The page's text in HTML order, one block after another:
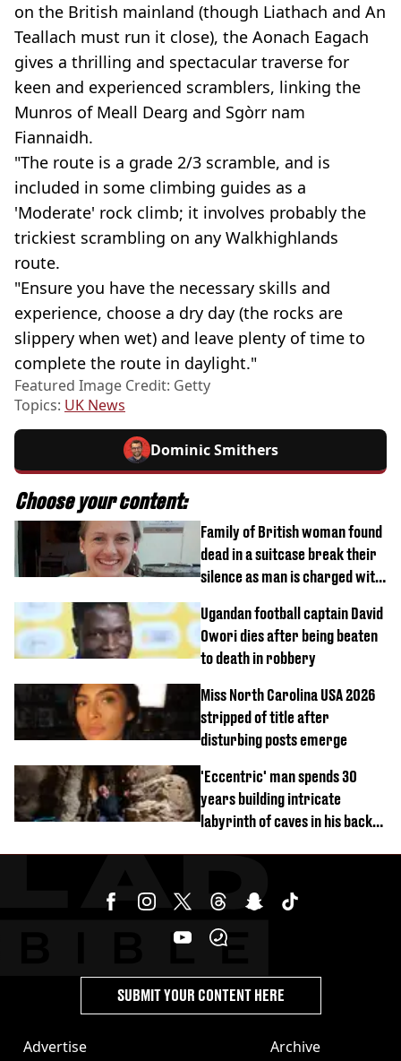
on the British mainland (though Liathach and An
Teallach must run it close), the Aonach Eagach
gives a thrilling and spectacular traverse for
keen and experienced scramblers, linking the
Munros of Meall Dearg and Sgòrr nam
Fiannaidh.
"The route is a grade 2/3 scramble, and is
included in some climbing guides as a
'Moderate' rock climb; it involves probably the
trickiest scrambling on any Walkhighlands
route.
"Ensure you have the necessary skills and
experience, choose a dry day (the rocks are
slippery when wet) and leave plenty of time to
complete the route in daylight."
Featured Image Credit: Getty
Topics: UK News
Dominic Smithers
Choose your content:
Family of British woman found
dead in a suitcase break their
silence as man is charged with
Ugandan football captain David
Owori dies after being beaten
to death in robbery
Miss North Carolina USA 2026
stripped of title after
disturbing posts emerge
'Eccentric' man spends 30
years building intricate
labyrinth of caves in his back
Advertise Archive
SUBMIT YOUR CONTENT HERE